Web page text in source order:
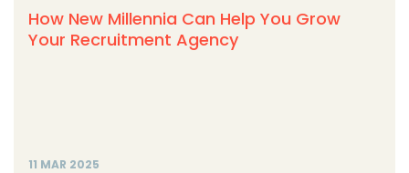
How New Millennia Can Help You Grow
Your Recruitment Agency
11 MAR 2025